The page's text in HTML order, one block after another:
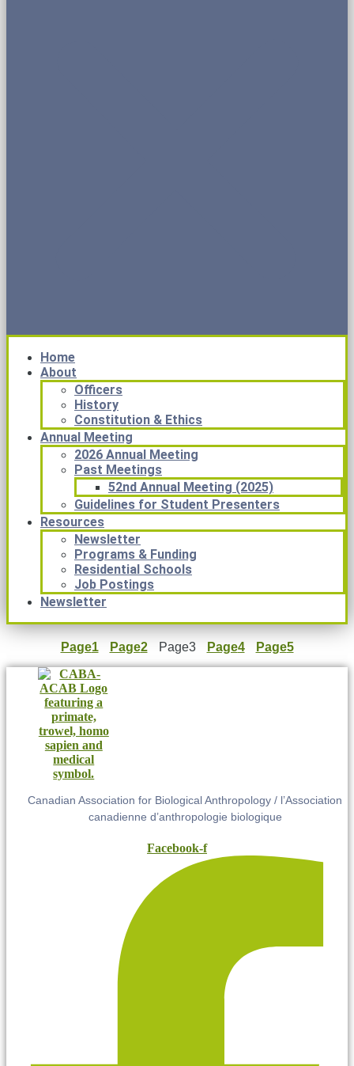
Home
About
Officers
History
Constitution & Ethics
Annual Meeting
2026 Annual Meeting
Past Meetings
52nd Annual Meeting (2025)
Guidelines for Student Presenters
Resources
Newsletter
Programs & Funding
Residential Schools
Job Postings
Newsletter
Page1 Page2 Page3 Page4 Page5
Canadian Association for Biological Anthropology / l’Association
canadienne d’anthropologie biologique
Facebook-f